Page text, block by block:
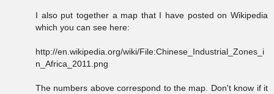
I also put together a map that I have posted on Wikipedia
which you can see here:
http://en.wikipedia.org/wiki/File:Chinese_Industrial_Zones_i
n_Africa_2011.png
The numbers above correspond to the map. Don't know if it